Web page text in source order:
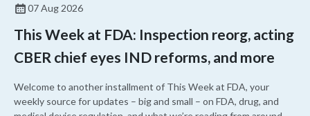
07 Aug 2026
This Week at FDA: Inspection reorg, acting
CBER chief eyes IND reforms, and more
Welcome to another installment of This Week at FDA, your
weekly source for updates – big and small – on FDA, drug, and